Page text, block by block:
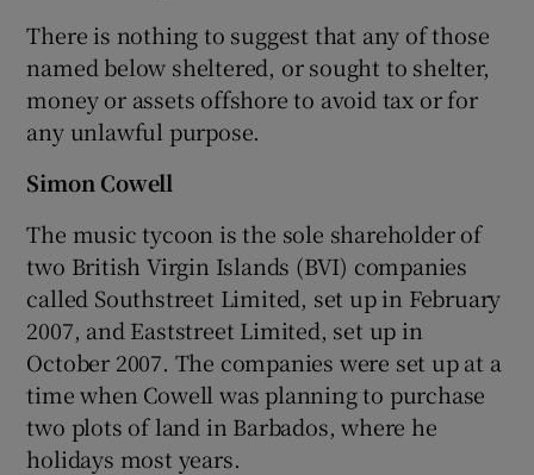
There is nothing to suggest that any of those
named below sheltered, or sought to shelter,
money or assets offshore to avoid tax or for
any unlawful purpose.
Simon Cowell
The music tycoon is the sole shareholder of
two British Virgin Islands (BVI) companies
called Southstreet Limited, set up in February
2007, and Eaststreet Limited, set up in
October 2007. The companies were set up at a
time when Cowell was planning to purchase
two plots of land in Barbados, where he
holidays most years.